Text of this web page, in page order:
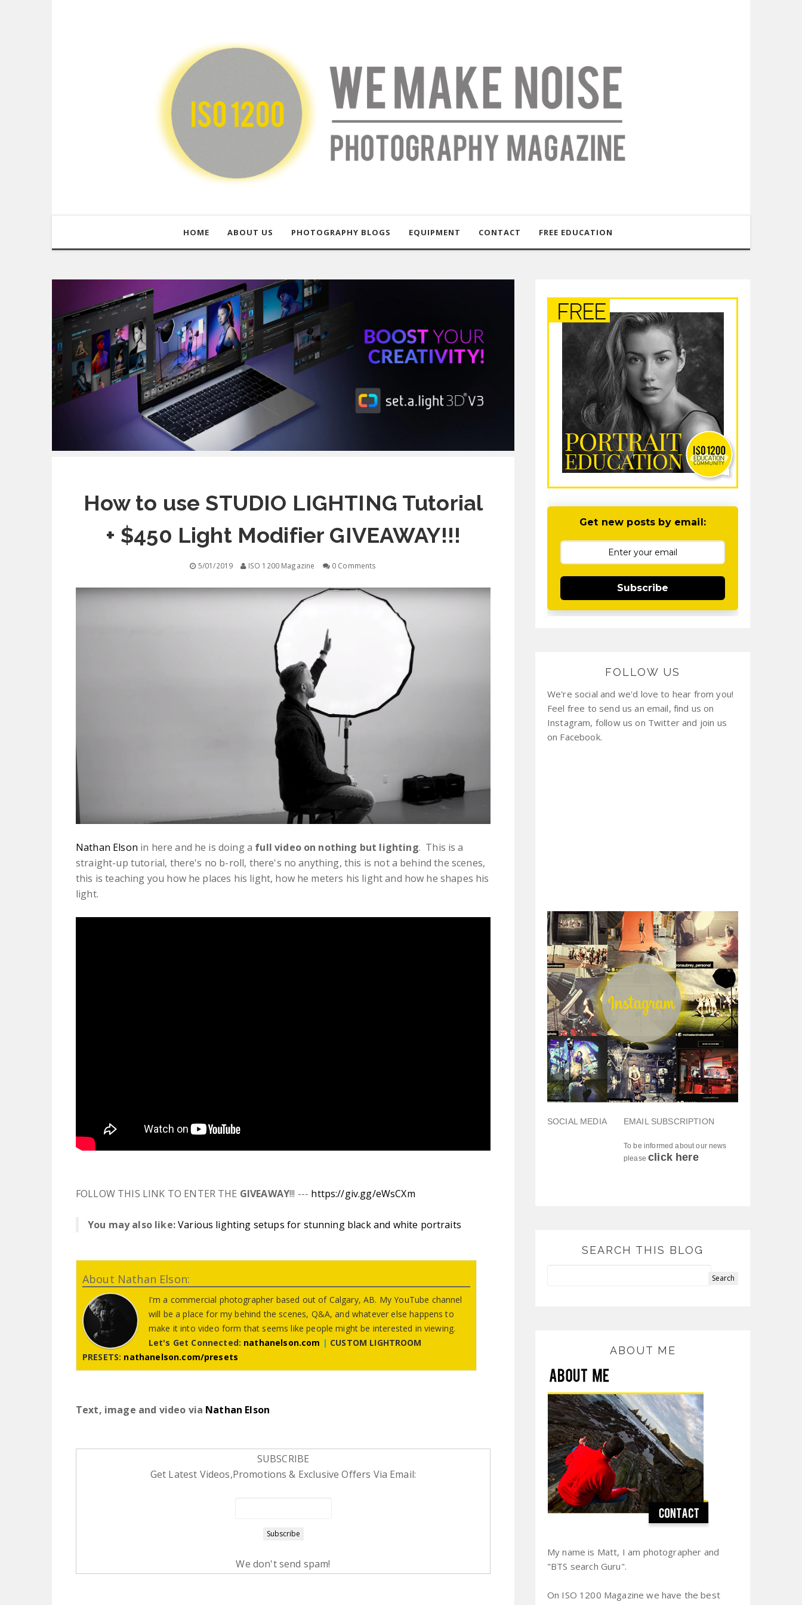
HOME ABOUT US PHOTOGRAPHY BLOGS EQUIPMENT CONTACT FREE EDUCATION
How to use STUDIO LIGHTING Tutorial
+ $450 Light Modifier GIVEAWAY!!!
5/01/2019 ISO 1200 Magazine 0 Comments
Nathan Elson in here and he is doing a full video on nothing but lighting. This is a
straight-up tutorial, there's no b-roll, there's no anything, this is not a behind the scenes,
this is teaching you how he places his light, how he meters his light and how he shapes his
light.
FOLLOW THIS LINK TO ENTER THE GIVEAWAY!!! --- https://giv.gg/eWsCXm
You may also like:Various lighting setups for stunning black and white portraits
About Nathan Elson:
I'm a commercial photographer based out of Calgary, AB. My YouTube channel
will be a place for my behind the scenes, Q&A, and whatever else happens to
make it into video form that seems like people might be interested in viewing.
Let's Get Connected: nathanelson.com | CUSTOM LIGHTROOM
PRESETS: nathanelson.com/presets
Text, image and video via Nathan Elson
SUBSCRIBE
Get Latest Videos,Promotions & Exclusive Offers Via Email:
We don't send spam!
Get new posts by email:
Subscribe
FOLLOW US
We're social and we'd love to hear from you!
Feel free to send us an email, find us on
Instagram, follow us on Twitter and join us
on Facebook.
SOCIAL MEDIA EMAIL SUBSCRIPTION
To be informed about our news
pleaseclick here
SEARCH THIS BLOG
ABOUT ME
My name is Matt, I am photographer and
"BTS search Guru".
On ISO 1200 Magazine we have the best